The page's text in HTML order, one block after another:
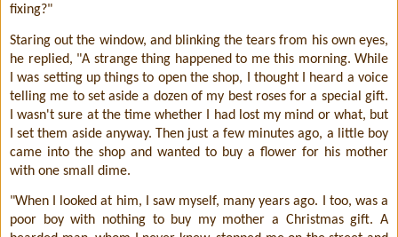
fixing?"
Staring out the window, and blinking the tears from his own eyes,
he replied, "A strange thing happened to me this morning. While
I was setting up things to open the shop, I thought I heard a voice
telling me to set aside a dozen of my best roses for a special gift.
I wasn't sure at the time whether I had lost my mind or what, but
I set them aside anyway. Then just a few minutes ago, a little boy
came into the shop and wanted to buy a flower for his mother
with one small dime.
"When I looked at him, I saw myself, many years ago. I too, was a
poor boy with nothing to buy my mother a Christmas gift. A